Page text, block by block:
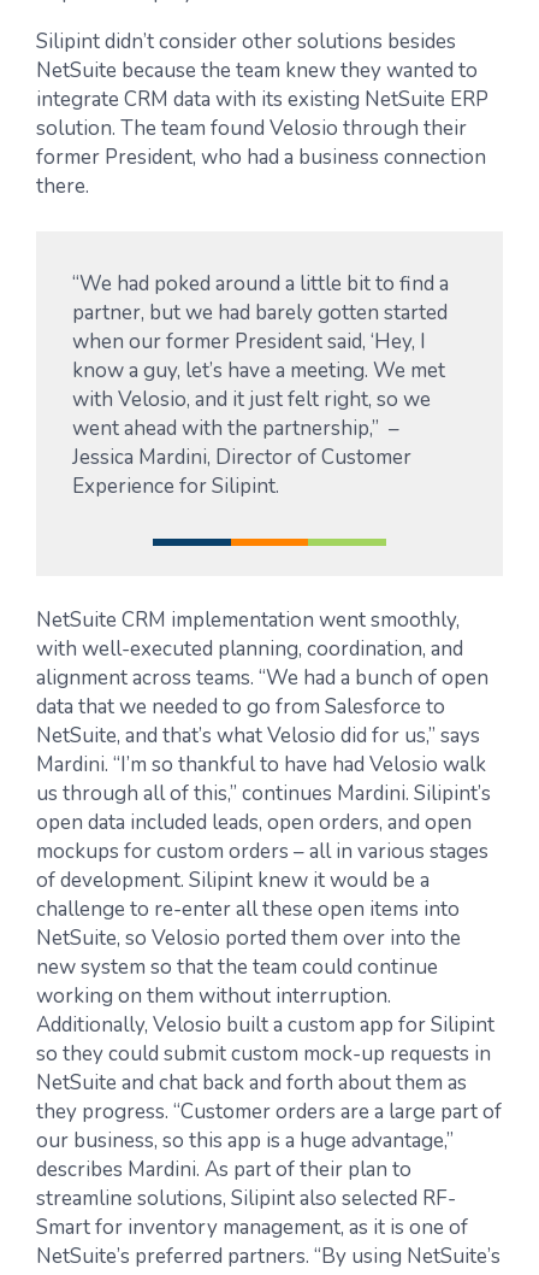
Silipint didn’t consider other solutions besides
NetSuite because the team knew they wanted to
integrate CRM data with its existing NetSuite ERP
solution. The team found Velosio through their
former President, who had a business connection
there.
“We had poked around a little bit to find a
partner, but we had barely gotten started
when our former President said, ‘Hey, I
know a guy, let’s have a meeting. We met
with Velosio, and it just felt right, so we
went ahead with the partnership,” –
Jessica Mardini, Director of Customer
Experience for Silipint.
NetSuite CRM implementation went smoothly,
with well-executed planning, coordination, and
alignment across teams. “We had a bunch of open
data that we needed to go from Salesforce to
NetSuite, and that’s what Velosio did for us,” says
Mardini. “I’m so thankful to have had Velosio walk
us through all of this,” continues Mardini. Silipint’s
open data included leads, open orders, and open
mockups for custom orders – all in various stages
of development. Silipint knew it would be a
challenge to re-enter all these open items into
NetSuite, so Velosio ported them over into the
new system so that the team could continue
working on them without interruption.
Additionally, Velosio built a custom app for Silipint
so they could submit custom mock-up requests in
NetSuite and chat back and forth about them as
they progress. “Customer orders are a large part of
our business, so this app is a huge advantage,”
describes Mardini. As part of their plan to
streamline solutions, Silipint also selected RF-
Smart for inventory management, as it is one of
NetSuite’s preferred partners. “By using NetSuite’s